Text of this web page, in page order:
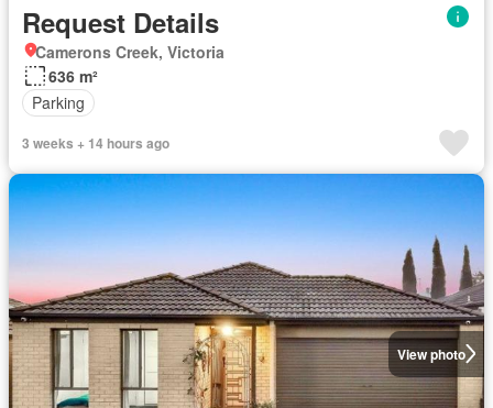
Request Details
Camerons Creek, Victoria
636 m²
Parking
3 weeks + 14 hours ago
View photo